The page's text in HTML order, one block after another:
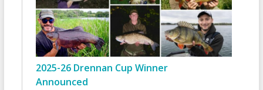
2025-26 Drennan Cup Winner
Announced